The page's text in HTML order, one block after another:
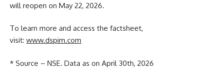
will reopen on May 22, 2026.
To learn more and access the factsheet,
visit: www.dspim.com
* Source – NSE. Data as on April 30th, 2026